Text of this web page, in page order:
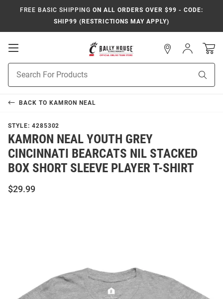
FREE BASIC SHIPPING ON ALL ORDERS OVER $99 - CODE:
SHIP99 (RESTRICTIONS MAY APPLY)
Open
Search
Sign
In
BACK TO KAMRON NEAL
STYLE: 4285302
KAMRON NEAL YOUTH GREY
CINCINNATI BEARCATS NIL STACKED
BOX SHORT SLEEVE PLAYER T-SHIRT
$29.99